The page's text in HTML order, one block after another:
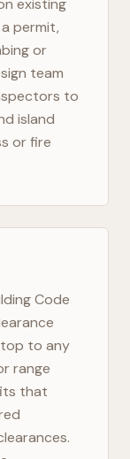
existing
permit,
or
team
to
island
or fire
Code
to any
range
that